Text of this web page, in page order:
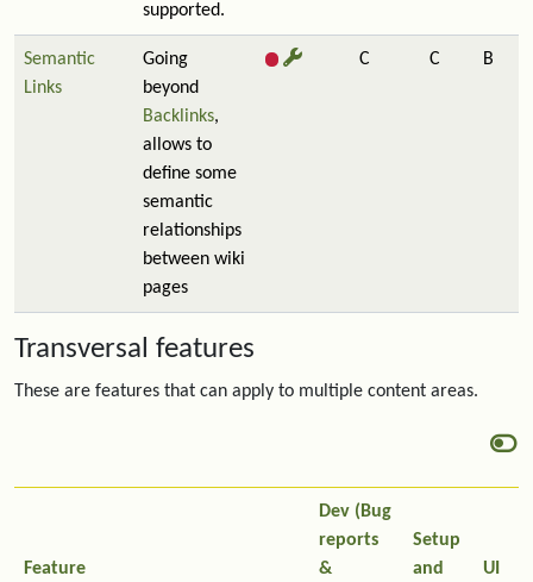
supported.
Semantic
Links
Going
beyond
Backlinks,
allows to
define some
semantic
relationships
between wiki
pages
C C B
Transversal features
These are features that can apply to multiple content areas.
Feature
Dev (Bug
reports
&
Setup
and
UI